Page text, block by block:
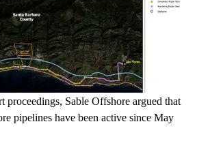
proceedings, Sable Offshore argued that
pipelines have been active since May